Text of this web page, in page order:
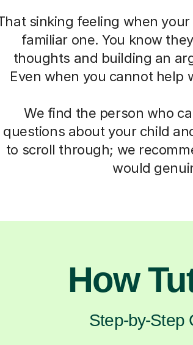
sinking feeling when
familiar one. You know
thoughts and building an
Even when you cannot help
We find the person who
questions about your child
to scroll through; we
would
How
Step-by-Step